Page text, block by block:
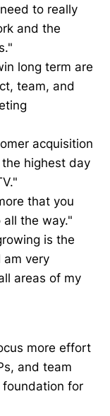
to really
and the
long term are
team, and
acquisition
highest day
that you
all the way."
is the
am very
areas of my
more effort
and team
for